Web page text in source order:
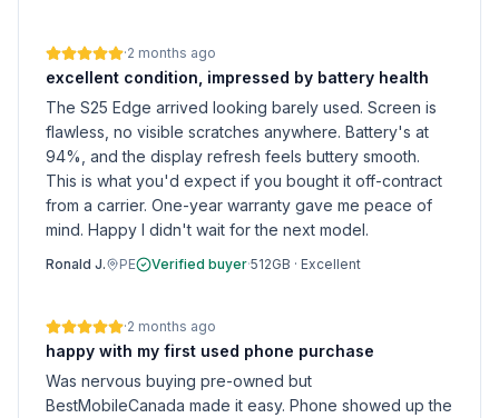
·2 months ago
excellent condition, impressed by battery health
The S25 Edge arrived looking barely used. Screen is
flawless, no visible scratches anywhere. Battery's at
94%, and the display refresh feels buttery smooth.
This is what you'd expect if you bought it off-contract
from a carrier. One-year warranty gave me peace of
mind. Happy I didn't wait for the next model.
Ronald J. PE Verified buyer·512GB · Excellent
·2 months ago
happy with my first used phone purchase
Was nervous buying pre-owned but
BestMobileCanada made it easy. Phone showed up the